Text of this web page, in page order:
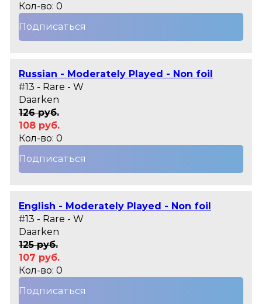
Кол-во: 0
Подписаться
Russian - Moderately Played - Non foil
#13 - Rare - W
Daarken
126 руб.
108 руб.
Кол-во: 0
Подписаться
English - Moderately Played - Non foil
#13 - Rare - W
Daarken
125 руб.
107 руб.
Кол-во: 0
Подписаться